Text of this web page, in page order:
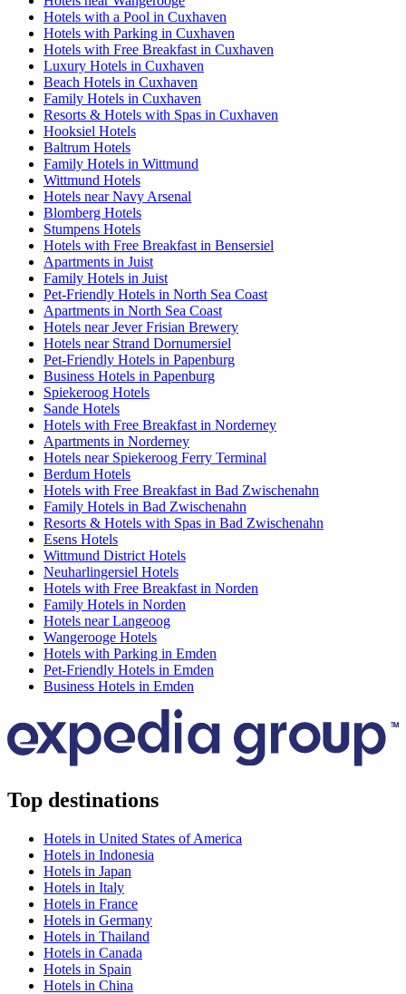
Hotels with a Pool in Cuxhaven
Hotels with Parking in Cuxhaven
Hotels with Free Breakfast in Cuxhaven
Luxury Hotels in Cuxhaven
Beach Hotels in Cuxhaven
Family Hotels in Cuxhaven
Resorts & Hotels with Spas in Cuxhaven
Hooksiel Hotels
Baltrum Hotels
Family Hotels in Wittmund
Wittmund Hotels
Hotels near Navy Arsenal
Blomberg Hotels
Stumpens Hotels
Hotels with Free Breakfast in Bensersiel
Apartments in Juist
Family Hotels in Juist
Pet-Friendly Hotels in North Sea Coast
Apartments in North Sea Coast
Hotels near Jever Frisian Brewery
Hotels near Strand Dornumersiel
Pet-Friendly Hotels in Papenburg
Business Hotels in Papenburg
Spiekeroog Hotels
Sande Hotels
Hotels with Free Breakfast in Norderney
Apartments in Norderney
Hotels near Spiekeroog Ferry Terminal
Berdum Hotels
Hotels with Free Breakfast in Bad Zwischenahn
Family Hotels in Bad Zwischenahn
Resorts & Hotels with Spas in Bad Zwischenahn
Esens Hotels
Wittmund District Hotels
Neuharlingersiel Hotels
Hotels with Free Breakfast in Norden
Family Hotels in Norden
Hotels near Langeoog
Wangerooge Hotels
Hotels with Parking in Emden
Pet-Friendly Hotels in Emden
Business Hotels in Emden
Top destinations
Hotels in United States of America
Hotels in Indonesia
Hotels in Japan
Hotels in Italy
Hotels in France
Hotels in Germany
Hotels in Thailand
Hotels in Canada
Hotels in Spain
Hotels in China